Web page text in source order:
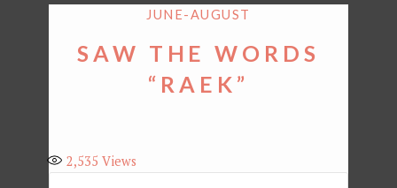
JUNE-AUGUST
SAW THE WORDS
“RAEK”
2,535 Views